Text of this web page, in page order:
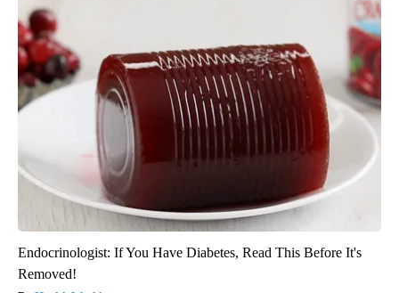
Endocrinologist: If You Have Diabetes, Read This Before It's
Removed!